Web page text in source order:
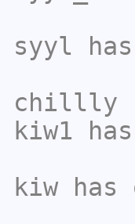
syyl
chillly
kiw1
kiw has